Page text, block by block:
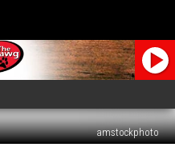
amstockphoto